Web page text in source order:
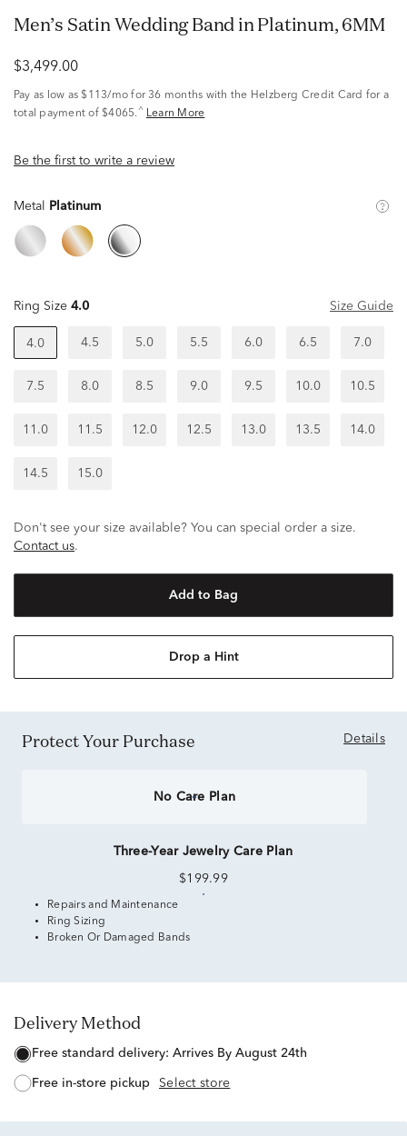
Men’s Satin Wedding Band in Platinum, 6MM
$3,499.00
Pay as low as $113/mo for 36 months with the Helzberg Credit Card for a
total payment of $4065. ^ Learn More
Be the first to write a review
Metal Platinum
Ring Size 4.0 Size Guide
4.0 4.5 5.0 5.5 6.0 6.5 7.0
7.5 8.0 8.5 9.0 9.5 10.0 10.5
11.0 11.5 12.0 12.5 13.0 13.5 14.0
14.5 15.0
Don't see your size available? You can special order a size.
Contact us.
Add to Bag
Drop a Hint
Protect Your Purchase Details
No Care Plan
Three-Year Jewelry Care Plan
$199.99
Repairs and Maintenance
Ring Sizing
Broken Or Damaged Bands
Delivery Method
free standard delivery: Arrives By August 24th
free in-store pickup Select store